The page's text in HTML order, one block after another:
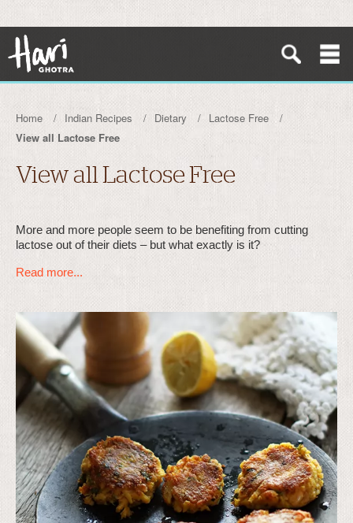
Home Indian Recipes Dietary
Lactose Free
View all Lactose Free
View all Lactose Free
More and more people seem to be benefiting from cutting
lactose out of their diets – but what exactly is it?
Read more...